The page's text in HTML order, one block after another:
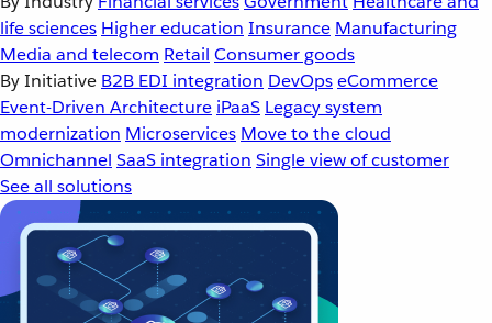
life sciences Higher education Insurance Manufacturing
Media and telecom Retail Consumer goods
By Initiative B2B EDI integration DevOpseCommerce
Event-Driven Architecture iPaaS Legacy system
modernization Microservices Move to the cloud
Omnichannel SaaS integration Single view of customer
See all solutions